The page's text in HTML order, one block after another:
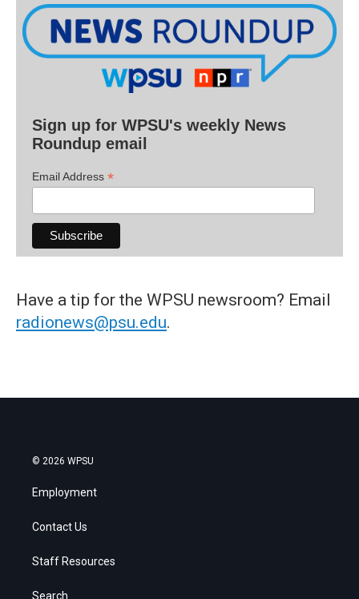
Sign up for WPSU's weekly News
Roundup email
Email Address *
Have a tip for the WPSU newsroom? Email
radionews@psu.edu.
© 2026 WPSU
Employment
Contact Us
Staff Resources
Search